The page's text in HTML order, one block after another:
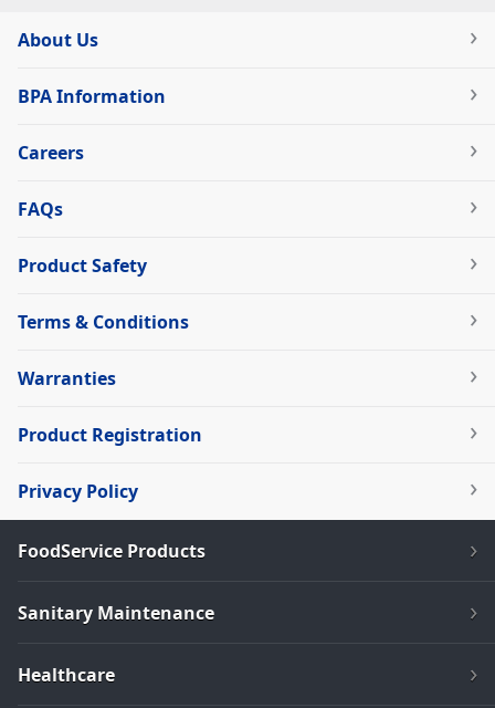
About Us
BPA Information
Careers
FAQs
Product Safety
Terms & Conditions
Warranties
Product Registration
Privacy Policy
FoodService Products
Sanitary Maintenance
Healthcare